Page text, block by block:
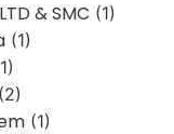
& SMC (1)
(1)
(2)
(1)